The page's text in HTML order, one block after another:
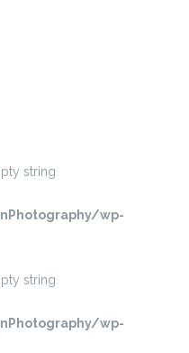
string
wp-
string
wp-